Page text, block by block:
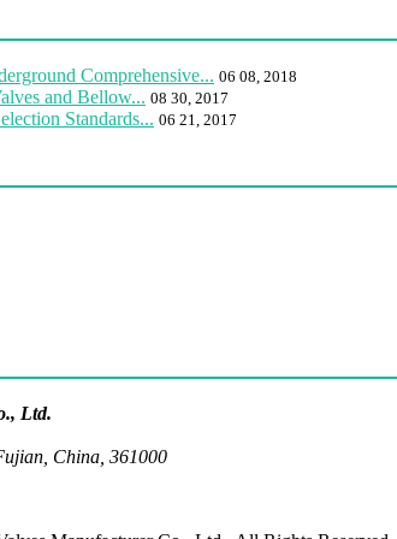
Comprehensive... 06 08, 2018
and Bellow... 08 30, 2017
Standards... 06 21, 2017
Ltd.
China, 361000